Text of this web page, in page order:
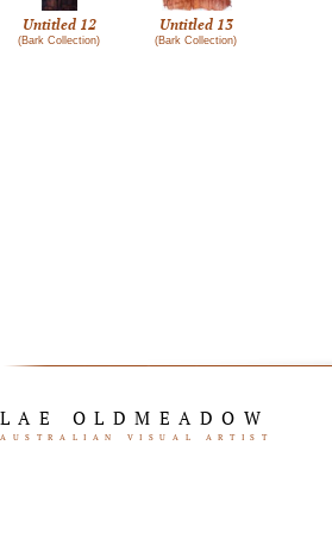
Untitled 12
(Bark Collection)
Untitled 13
(Bark Collection)
LAE OLDMEADOW
AUSTRALIAN VISUAL ARTIST